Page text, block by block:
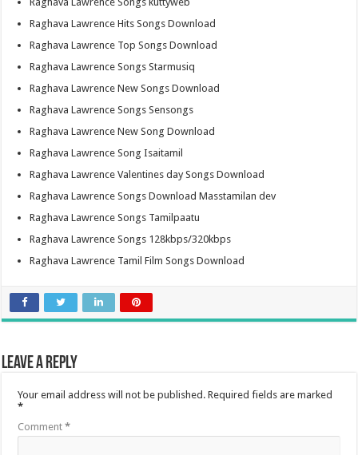
Raghava Lawrence Hits Songs Download
Raghava Lawrence Top Songs Download
Raghava Lawrence Songs Starmusiq
Raghava Lawrence New Songs Download
Raghava Lawrence Songs Sensongs
Raghava Lawrence New Song Download
Raghava Lawrence Song Isaitamil
Raghava Lawrence Valentines day Songs Download
Raghava Lawrence Songs Download Masstamilan dev
Raghava Lawrence Songs Tamilpaatu
Raghava Lawrence Songs 128kbps/320kbps
Raghava Lawrence Tamil Film Songs Download
Leave a Reply
Your email address will not be published. Required fields are marked
*
Comment*